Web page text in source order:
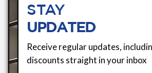
STAY
UPDATED
Receive regular updates,
discounts straight in your inbox